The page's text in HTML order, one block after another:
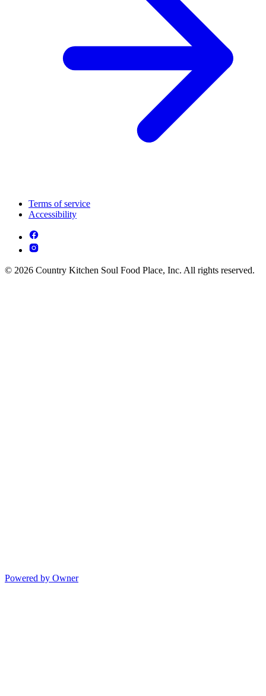
Terms of service
Accessibility
© 2026 Country Kitchen Soul Food Place, Inc. All rights reserved.
Powered by Owner